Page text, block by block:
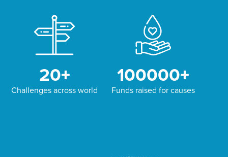
20+
Challenges across world
100000+
Funds raised for causes